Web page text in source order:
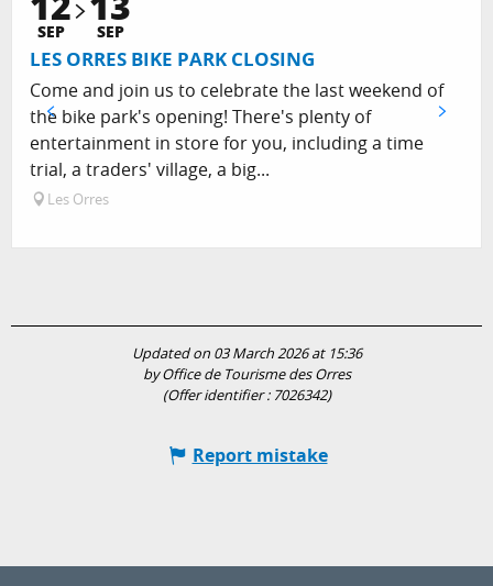
SEP SEP
LES ORRES BIKE PARK CLOSING
Come and join us to celebrate the last weekend of
the bike park's opening! There's plenty of
entertainment in store for you, including a time
trial, a traders' village, a big...
Les Orres
Updated on 03 March 2026 at 15:36
by Office de Tourisme des Orres
(Offer identifier : 7026342)
Report mistake